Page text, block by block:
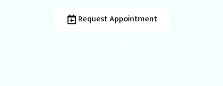
Request Appointment